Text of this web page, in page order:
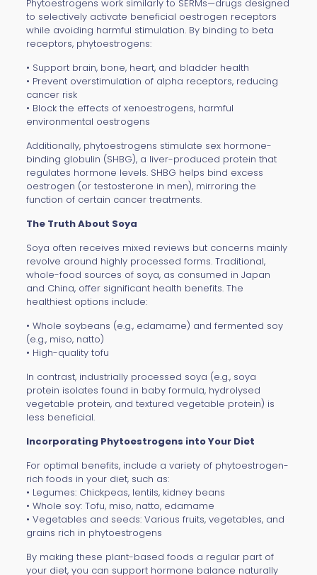
Phytoestrogens work similarly to SERMs—drugs designed
to selectively activate beneficial oestrogen receptors
while avoiding harmful stimulation. By binding to beta
receptors, phytoestrogens:
• Support brain, bone, heart, and bladder health
• Prevent overstimulation of alpha receptors, reducing
cancer risk
• Block the effects of xenoestrogens, harmful
environmental oestrogens
Additionally, phytoestrogens stimulate sex hormone-
binding globulin (SHBG), a liver-produced protein that
regulates hormone levels. SHBG helps bind excess
oestrogen (or testosterone in men), mirroring the
function of certain cancer treatments.
The Truth About Soya
Soya often receives mixed reviews but concerns mainly
revolve around highly processed forms. Traditional,
whole-food sources of soya, as consumed in Japan
and China, offer significant health benefits. The
healthiest options include:
• Whole soybeans (e.g., edamame) and fermented soy
(e.g., miso, natto)
• High-quality tofu
In contrast, industrially processed soya (e.g., soya
protein isolates found in baby formula, hydrolysed
vegetable protein, and textured vegetable protein) is
less beneficial.
Incorporating Phytoestrogens into Your Diet
For optimal benefits, include a variety of phytoestrogen-
rich foods in your diet, such as:
• Legumes: Chickpeas, lentils, kidney beans
• Whole soy: Tofu, miso, natto, edamame
• Vegetables and seeds: Various fruits, vegetables, and
grains rich in phytoestrogens
By making these plant-based foods a regular part of
your diet, you can support hormone balance naturally